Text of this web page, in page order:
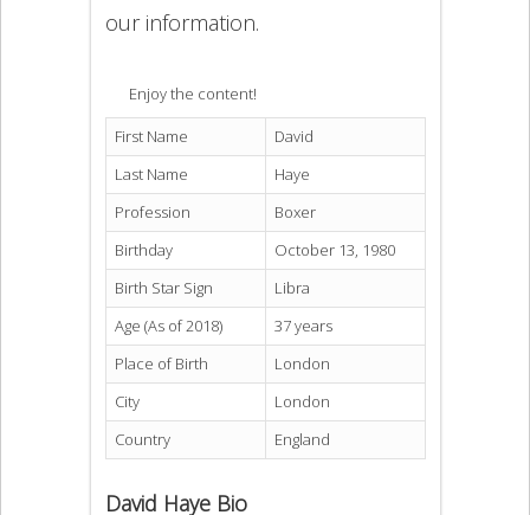
our information.
Enjoy the content!
First Name
David
Last Name
Haye
Profession
Boxer
Birthday
October 13, 1980
Birth Star Sign
Libra
Age (As of 2018)
37 years
Place of Birth
London
City
London
Country
England
David Haye Bio